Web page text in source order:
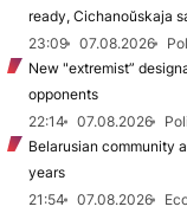
ready, Cichanoŭskaja
23:09
07.08.2026
New "extremist”
opponents
22:14
07.08.2026
Belarusian community
years
21:54
07.08.2026